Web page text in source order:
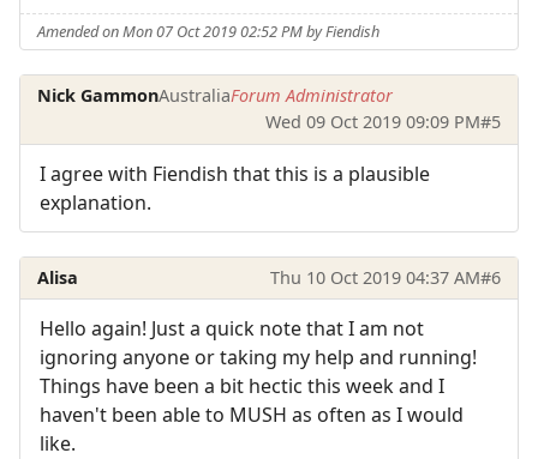
Amended on Mon 07 Oct 2019 02:52 PM by Fiendish
Nick GammonAustraliaForum Administrator
Wed 09 Oct 2019 09:09 PM#5
I agree with Fiendish that this is a plausible
explanation.
Alisa Thu 10 Oct 2019 04:37 AM#6
Hello again! Just a quick note that I am not
ignoring anyone or taking my help and running!
Things have been a bit hectic this week and I
haven't been able to MUSH as often as I would
like.